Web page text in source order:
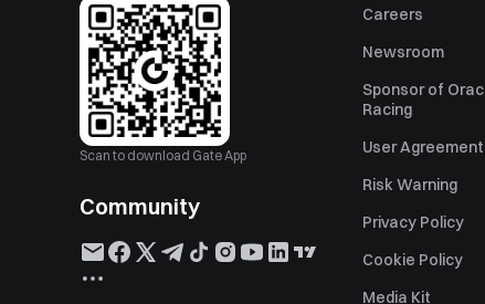
Scan to download Gate App
Community
Careers
Newsroom
Sponsor of
Racing
User Agreement
Risk Warning
Privacy Policy
Cookie Policy
Media Kit